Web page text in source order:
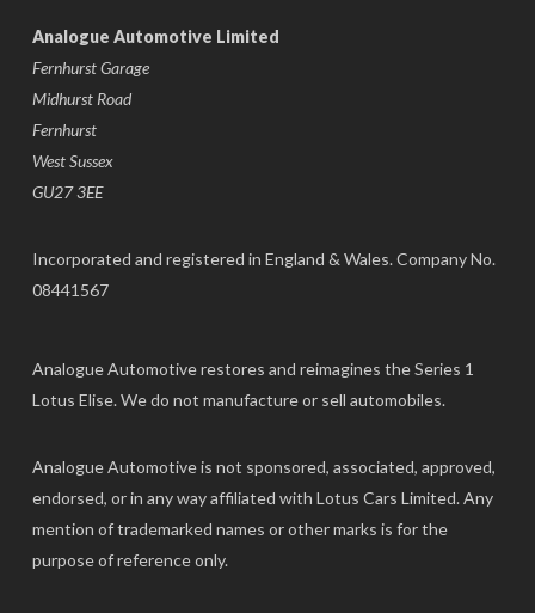
Analogue Automotive Limited
Fernhurst Garage
Midhurst Road
Fernhurst
West Sussex
GU27 3EE
Incorporated and registered in England & Wales. Company No.
08441567
Analogue Automotive restores and reimagines the Series 1
Lotus Elise. We do not manufacture or sell automobiles.
Analogue Automotive is not sponsored, associated, approved,
endorsed, or in any way affiliated with Lotus Cars Limited. Any
mention of trademarked names or other marks is for the
purpose of reference only.